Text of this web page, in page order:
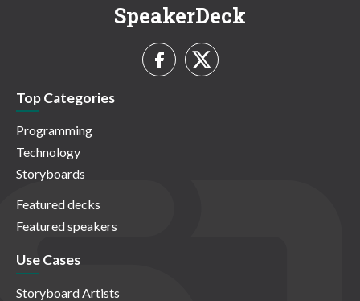
SpeakerDeck
Top Categories
Programming
Technology
Storyboards
Featured decks
Featured speakers
Use Cases
Storyboard Artists